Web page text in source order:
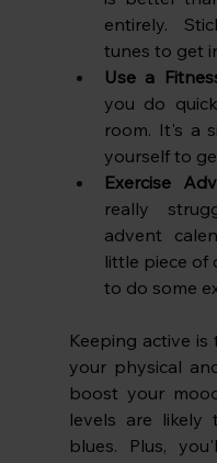
entirely.
tunes to get
Use a
you do
room. It's a
yourself to
Exercise
really
advent
little piece of
to do some
Keeping active
your physical
boost your
levels are likely
blues. Plus,